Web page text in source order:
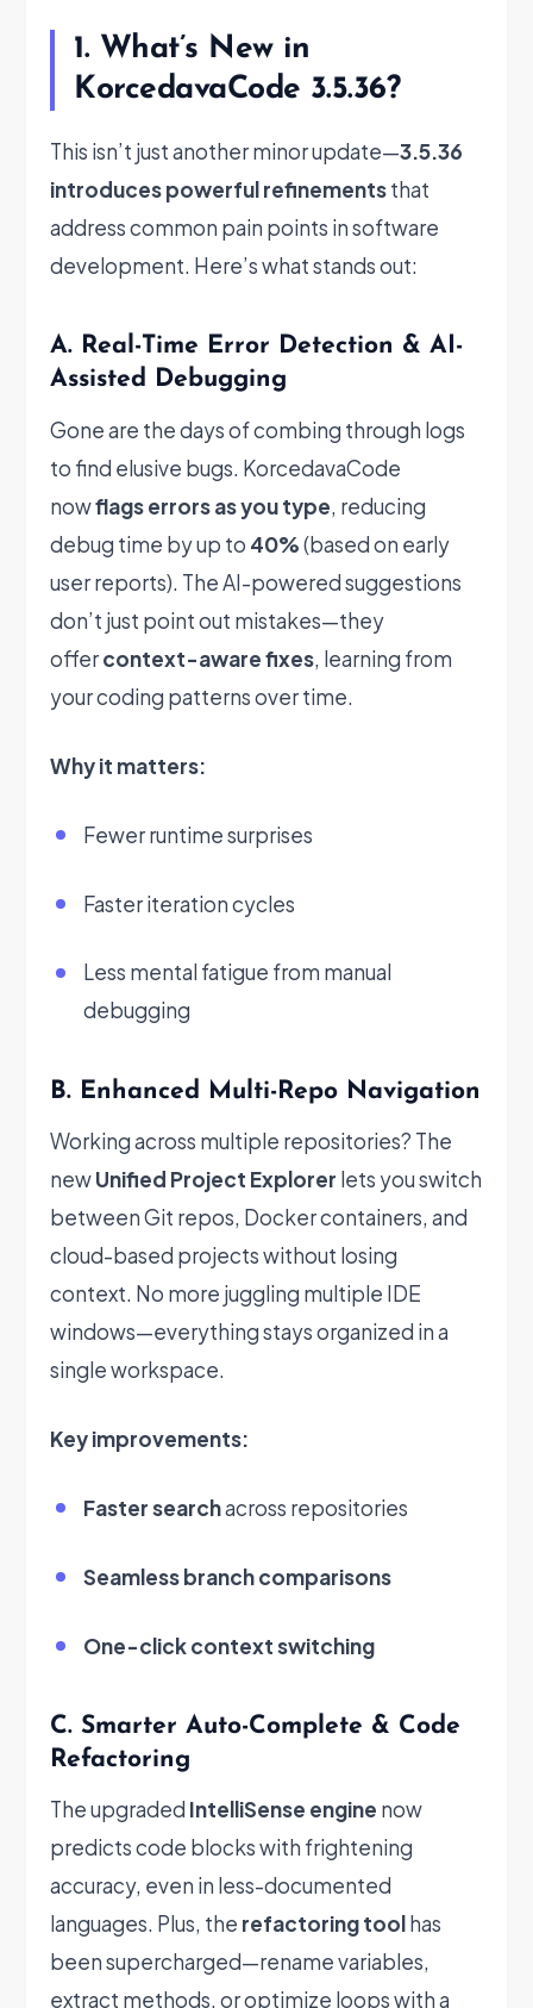
1. What’s New in
KorcedavaCode 3.5.36?
This isn’t just another minor update—3.5.36
introduces powerful refinementsthat
address common pain points in software
development. Here’s what stands out:
A. Real-Time Error Detection & AI-
Assisted Debugging
Gone are the days of combing through logs
to find elusive bugs. KorcedavaCode
nowflags errors as you type, reducing
debug time by up to 40%(based on early
user reports). The AI-powered suggestions
don’t just point out mistakes—they
offercontext-aware fixes, learning from
your coding patterns over time.
Why it matters:
Fewer runtime surprises
Faster iteration cycles
Less mental fatigue from manual
debugging
B. Enhanced Multi-Repo Navigation
Working across multiple repositories? The
newUnified Project Explorer lets you switch
between Git repos, Docker containers, and
cloud-based projects without losing
context. No more juggling multiple IDE
windows—everything stays organized in a
single workspace.
Key improvements:
Faster searchacross repositories
Seamless branch comparisons
One-click context switching
C. Smarter Auto-Complete & Code
Refactoring
The upgraded IntelliSense engine now
predicts code blocks with frightening
accuracy, even in less-documented
languages. Plus, the refactoring toolhas
been supercharged—rename variables,
extract methods, or optimize loops with a